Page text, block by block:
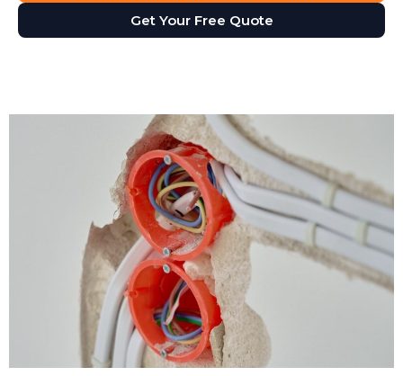
Get Your Free Quote